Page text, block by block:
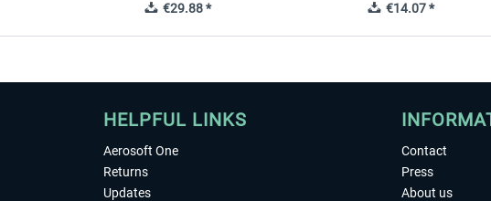
€29.88 * €14.07 *
HELPFUL LINKS
Aerosoft One
Returns
Updates
Contact
Press
About us